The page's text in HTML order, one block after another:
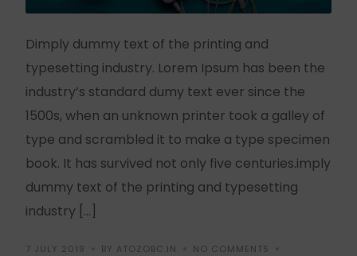
Dimply dummy text of the printing and
typesetting industry. Lorem Ipsum has been the
industry’s standard dumy text ever since the
1500s, when an unknown printer took a galley of
type and scrambled it to make a type specimen
book. It has survived not only five centuries.imply
dummy text of the printing and typesetting
industry […]
7 JULY 2019 BY ATOZOBC.IN
NO COMMENTS